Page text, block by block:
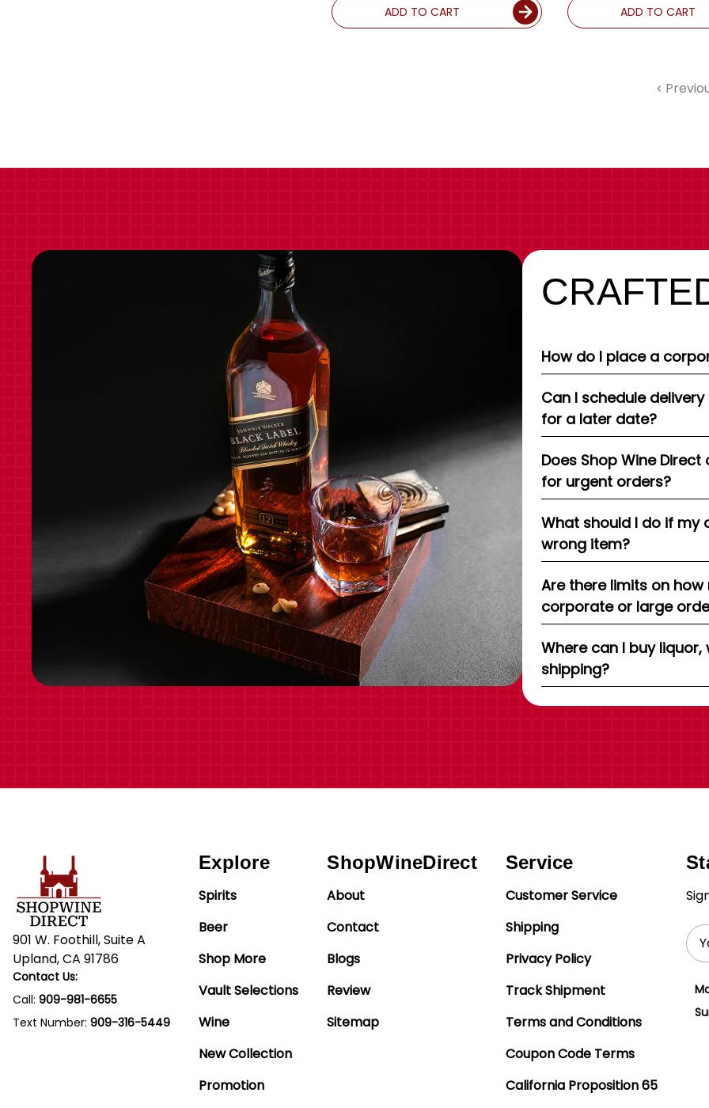
ADD TO CART ADD TO CART
How do I place a
Can I schedule
for a later date?
Does Shop Wine
for urgent orders?
What should I do if my
wrong item?
Are there limits on
corporate or large
Where can I buy
shipping?
901 W. Foothill, Suite A
Upland, CA 91786
Contact Us:
Call: 909-981-6655
Text Number: 909-316-5449
Explore
Spirits
Beer
Shop More
Vault Selections
Wine
New Collection
Promotion
ShopWineDirect
About
Contact
Blogs
Review
Sitemap
Service
Customer Service
Shipping
Privacy Policy
Track Shipment
Terms and Conditions
Coupon Code Terms
California Proposition 65